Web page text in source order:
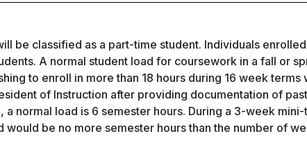
be classified as a part-time student. Individuals enrolled
A normal student load for coursework in a fall or
to enroll in more than 18 hours during 16 week terms
of Instruction after providing documentation of past
normal load is 6 semester hours. During a 3-week
would be no more semester hours than the number of